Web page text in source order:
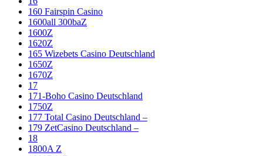
160 Fairspin Casino
1600all 300baZ
1600Z
1620Z
165 Wizebets Casino Deutschland
1650Z
1670Z
17
171-Boho Casino Deutschland
1750Z
177 Total Casino Deutschland –
179 ZetCasino Deutschland –
18
1800A Z